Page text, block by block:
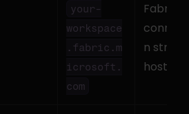
your-
workspace
.fabric.m
icrosoft.
com
Fabric
n string